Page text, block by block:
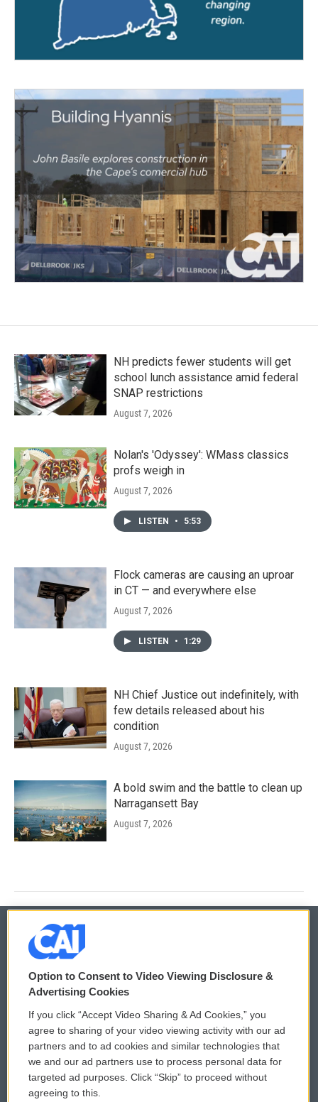
NH predicts fewer students will get
school lunch assistance amid federal
SNAP restrictions
August 7, 2026
Nolan's 'Odyssey': WMass classics
profs weigh in
August 7, 2026
LISTEN • 5:53
Flock cameras are causing an uproar
in CT — and everywhere else
August 7, 2026
LISTEN • 1:29
NH Chief Justice out indefinitely, with
few details released about his
condition
August 7, 2026
A bold swim and the battle to clean up
Narragansett Bay
August 7, 2026
© 2026
Privacy and Terms
Comments Policy
Donor Privacy Policy
Contact Us
WCAI eNews Sign Up
Submit a PSA
Vehicle Donation
Option to Consent to Video Viewing Disclosure &
Advertising Cookies
If you click “Accept Video Sharing & Ad Cookies,” you
agree to sharing of your video viewing activity with our ad
partners and to ad cookies and similar technologies that
we and our ad partners use to process personal data for
targeted ad purposes. Click “Skip” to proceed without
agreeing to this.